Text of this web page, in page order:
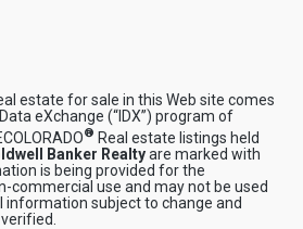
estate for sale in this Web site comes
eXchange (“IDX”) program of
® Real estate listings held
Banker Realtyare marked with
is being provided for the
commercial use and may not be used
information subject to change and